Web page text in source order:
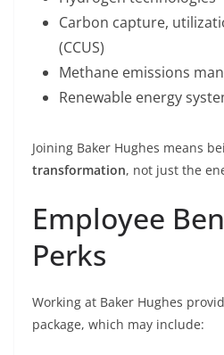
Carbon capture,
(CCUS)
Methane emissions
Renewable energy
Joining Baker Hughes means
transformation, not just the
Employee
Perks
Working at Baker Hughes
package, which may include: